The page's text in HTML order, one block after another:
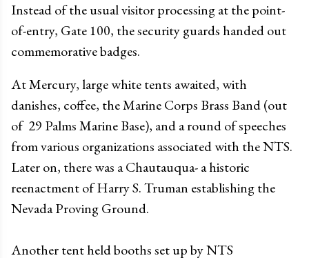
Instead of the usual visitor processing at the point-
of-entry, Gate 100, the security guards handed out
commemorative badges.
At Mercury, large white tents awaited, with
danishes, coffee, the Marine Corps Brass Band (out
of 29 Palms Marine Base), and a round of speeches
from various organizations associated with the NTS.
Later on, there was a Chautauqua- a historic
reenactment of Harry S. Truman establishing the
Nevada Proving Ground.
Another tent held booths set up by NTS